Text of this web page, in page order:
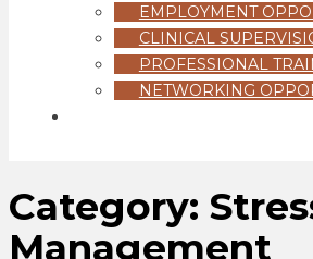
EMPLOYMENT
CLINICAL
PROFESSIONAL
NETWORKING
Category:
Management